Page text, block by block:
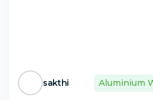
sakthi Aluminium